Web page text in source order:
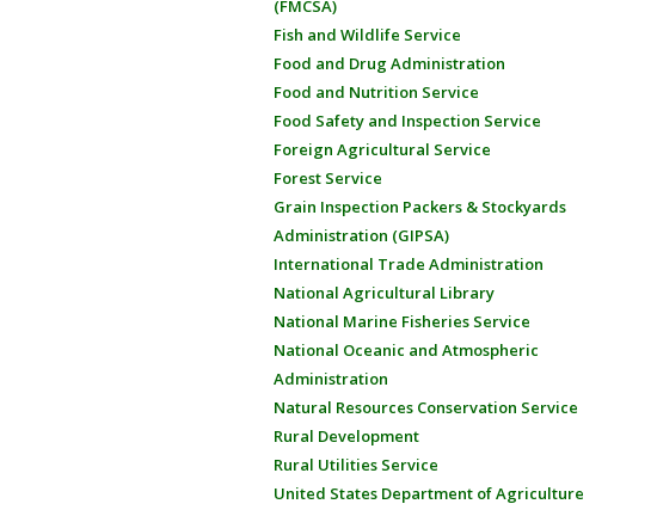
(FMCSA)
Fish and Wildlife Service
Food and Drug Administration
Food and Nutrition Service
Food Safety and Inspection Service
Foreign Agricultural Service
Forest Service
Grain Inspection Packers & Stockyards
Administration (GIPSA)
International Trade Administration
National Agricultural Library
National Marine Fisheries Service
National Oceanic and Atmospheric
Administration
Natural Resources Conservation Service
Rural Development
Rural Utilities Service
United States Department of Agriculture